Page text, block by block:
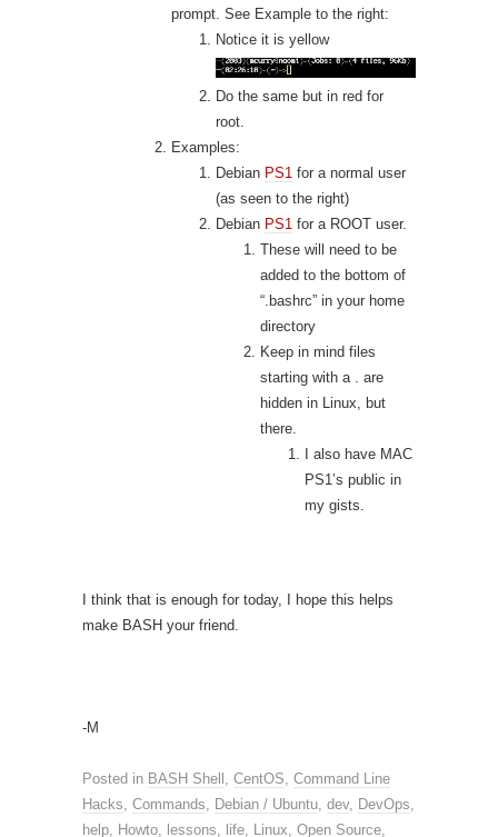
prompt. See Example to the right:
Notice it is yellow
Do the same but in red for
root.
Examples:
Debian PS1 for a normal user
(as seen to the right)
Debian PS1 for a ROOT user.
These will need to be
added to the bottom of
“.bashrc” in your home
directory
Keep in mind files
starting with a . are
hidden in Linux, but
there.
I also have MAC
PS1’s public in
my gists.
I think that is enough for today, I hope this helps
make BASH your friend.
-M
Posted in BASH Shell , CentOS, Command Line
Hacks, Commands, Debian / Ubuntu, dev, DevOps,
help, Howto, lessons, life, Linux, Open Source,